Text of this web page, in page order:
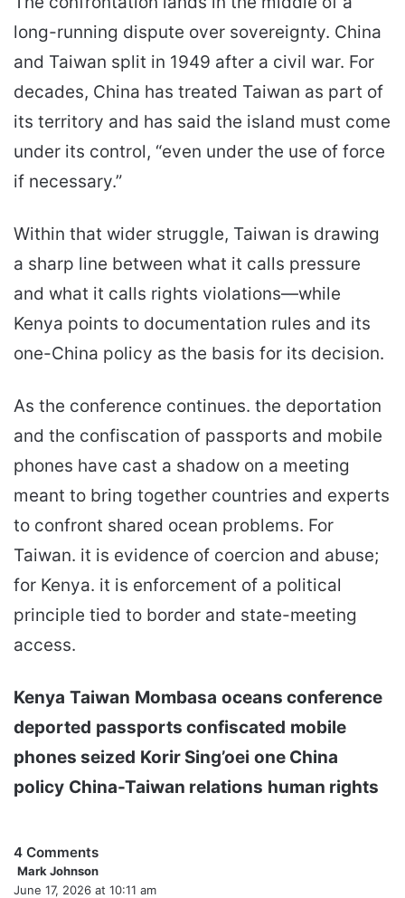
long-running dispute over sovereignty. China
and Taiwan split in 1949 after a civil war. For
decades, China has treated Taiwan as part of
its territory and has said the island must come
under its control, “even under the use of force
if necessary.”
Within that wider struggle, Taiwan is drawing
a sharp line between what it calls pressure
and what it calls rights violations—while
Kenya points to documentation rules and its
one-China policy as the basis for its decision.
As the conference continues. the deportation
and the confiscation of passports and mobile
phones have cast a shadow on a meeting
meant to bring together countries and experts
to confront shared ocean problems. For
Taiwan. it is evidence of coercion and abuse;
for Kenya. it is enforcement of a political
principle tied to border and state-meeting
access.
Kenya Taiwan Mombasa oceans conference
deported passports confiscated mobile
phones seized Korir Sing’oei one China
policy China-Taiwan relations human rights
4 Comments
Mark Johnson
a
June 17, 2026 at 10:11 am